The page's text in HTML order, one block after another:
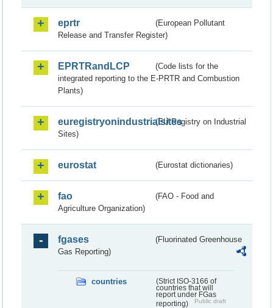
eprtr
(European Pollutant
Release and Transfer Register)
EPRTRandLCP
(Code lists for the
integrated reporting to the E-PRTR and Combustion
Plants)
euregistryonindustrialsites(EU Registry on Industrial
Sites)
eurostat (Eurostat dictionaries)
fao
(FAO - Food and
Agriculture Organization)
fgases
(Fluorinated Greenhouse
Gas Reporting)
countries
(Strict ISO-3166 of
countries that will
report under FGas
reporting)
Public draft